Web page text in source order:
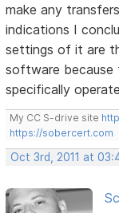
make any
indications I
settings of it are
software
specifically operate
My CC S-drive site
https://sobercert.com
Oct 3rd, 2011 at